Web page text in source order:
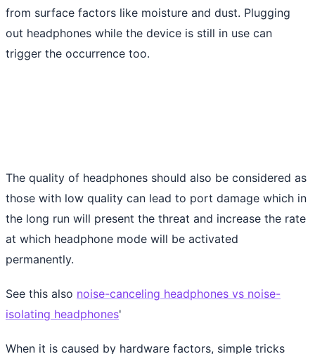
from surface factors like moisture and dust. Plugging
out headphones while the device is still in use can
trigger the occurrence too.
The quality of headphones should also be considered as
those with low quality can lead to port damage which in
the long run will present the threat and increase the rate
at which headphone mode will be activated
permanently.
See this also noise-canceling headphones vs noise-
isolating headphones'
When it is caused by hardware factors, simple tricks